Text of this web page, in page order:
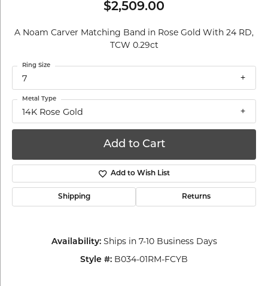
$2,509.00
A Noam Carver Matching Band in Rose Gold With 24 RD,
TCW 0.29ct
7
Ring Size
14K Rose Gold
Metal Type
Add to Cart
Add to Wish List
Shipping Returns
Availability: Ships in 7-10 Business Days
Style #: B034-01RM-FCYB